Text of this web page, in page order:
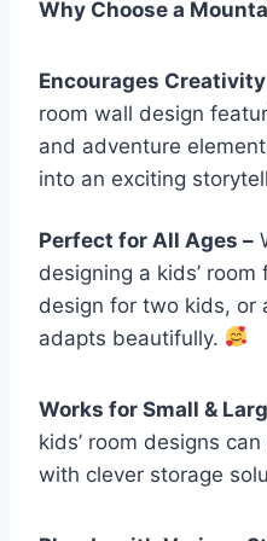
Why Choose a
Encourages
room wall design
and adventure
into an exciting
Perfect for All Ages –
designing a kids’ room
design for two kids, or
adapts beautifully.
Works for Small &
kids’ room designs
with clever storage